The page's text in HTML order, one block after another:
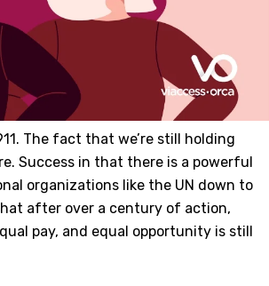
The fact that we’re still holding
Success in that there is a powerful
organizations like the UN down to
after over a century of action,
pay, and equal opportunity is still